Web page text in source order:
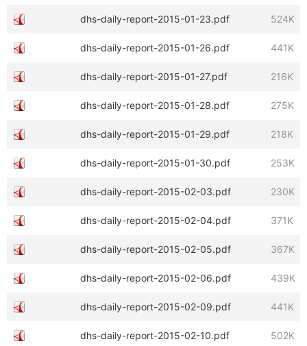
dhs-daily-report-2015-01-23.pdf 524K
dhs-daily-report-2015-01-26.pdf 441K
dhs-daily-report-2015-01-27.pdf 216K
dhs-daily-report-2015-01-28.pdf 275K
dhs-daily-report-2015-01-29.pdf 218K
dhs-daily-report-2015-01-30.pdf 253K
dhs-daily-report-2015-02-03.pdf 230K
dhs-daily-report-2015-02-04.pdf 371K
dhs-daily-report-2015-02-05.pdf 367K
dhs-daily-report-2015-02-06.pdf 439K
dhs-daily-report-2015-02-09.pdf 441K
dhs-daily-report-2015-02-10.pdf 502K